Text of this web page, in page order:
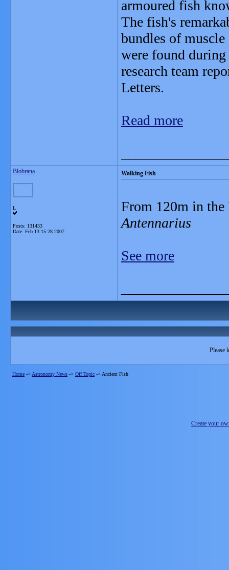
armoured fish
The fish's
bundles of
were found during
research team
Letters.
Read more
Blobrana
L
Posts: 131433
Date: Feb 13 15:28 2007
Walking Fish
From 120m in the
Antennarius
See more
Please
Home -> Astronomy News -> Off Topic -> Ancient Fish
Create your